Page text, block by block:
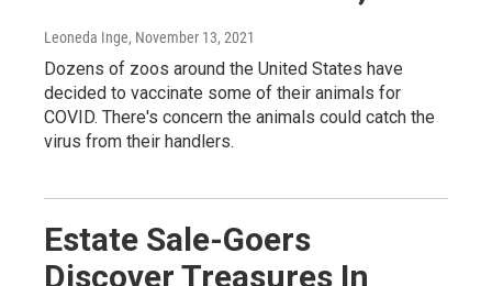
Leoneda Inge, November 13, 2021
Dozens of zoos around the United States have
decided to vaccinate some of their animals for
COVID. There's concern the animals could catch the
virus from their handlers.
Estate Sale-Goers
Discover Treasures In